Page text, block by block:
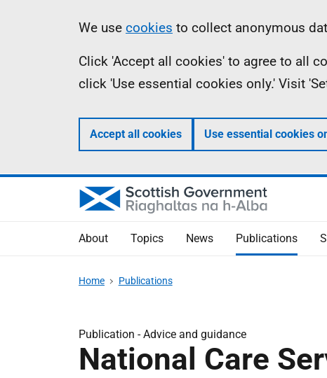
Information
We use cookies to collect anonymous
Click 'Accept all cookies' to agree to all
click 'Use essential cookies only.' Visit
Accept all cookies Use essential cookies
About Topics News Publications
Home Publications
Publication -Advice and guidance
National Care